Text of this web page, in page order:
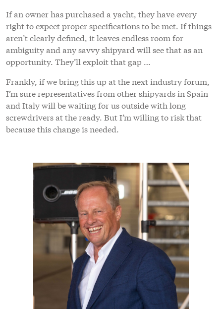
If an owner has purchased a yacht, they have every
right to expect proper specifications to be met. If things
aren’t clearly defined, it leaves endless room for
ambiguity and any savvy shipyard will see that as an
opportunity. They’ll exploit that gap …
Frankly, if we bring this up at the next industry forum,
I’m sure representatives from other shipyards in Spain
and Italy will be waiting for us outside with long
screwdrivers at the ready. But I’m willing to risk that
because this change is needed.